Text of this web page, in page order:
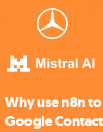
Why use n8n
Google